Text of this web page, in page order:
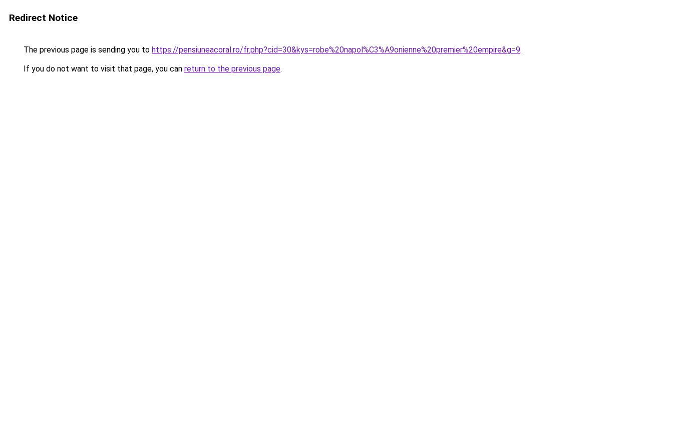
Redirect Notice
The previous page is sending you to https://pensiuneacoral.ro/fr.php?cid=30&kys=robe%20napol%C3%A9onienne%20premier%20empire&g=9.
If you do not want to visit that page, you can return to the previous page.